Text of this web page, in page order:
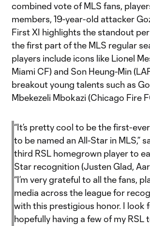
combined vote of MLS fans,
members, 19-year-old attacker
First XI highlights the standout
the first part of the MLS regular
players include icons like Lionel
Miami CF) and Son Heung-Min
breakout young talents such as
Mbekezeli Mbokazi (Chicago Fire
“It’s pretty cool to be the first-
to be named an All-Star in MLS,”
third RSL homegrown player to
Star recognition (Justen Glad,
“I’m very grateful to all the fans,
media across the league for
with this prestigious honor. I look
hopefully having a few of my RSL